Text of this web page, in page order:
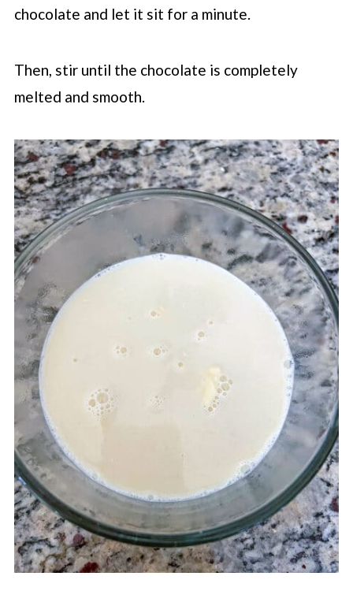
chocolate and let it sit for a minute.
Then, stir until the chocolate is completely
melted and smooth.